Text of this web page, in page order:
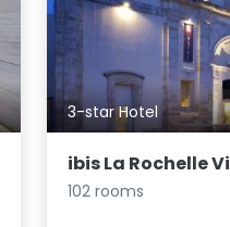
3-star Hotel
ibis La Rochelle
102 rooms